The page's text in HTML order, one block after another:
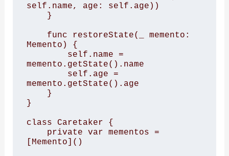
self.name, age: self.age))
Memento) {
memento.getState().name
memento.getState().age
}
class Caretaker {
[Memento]()